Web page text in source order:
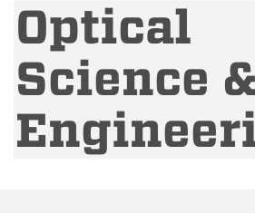
Optical
Science &